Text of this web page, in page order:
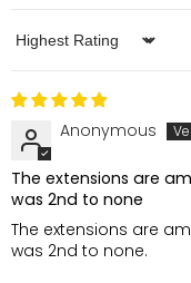
Sort by
Anonymous
The extensions are
was 2nd to none
The extensions are
was 2nd to none.